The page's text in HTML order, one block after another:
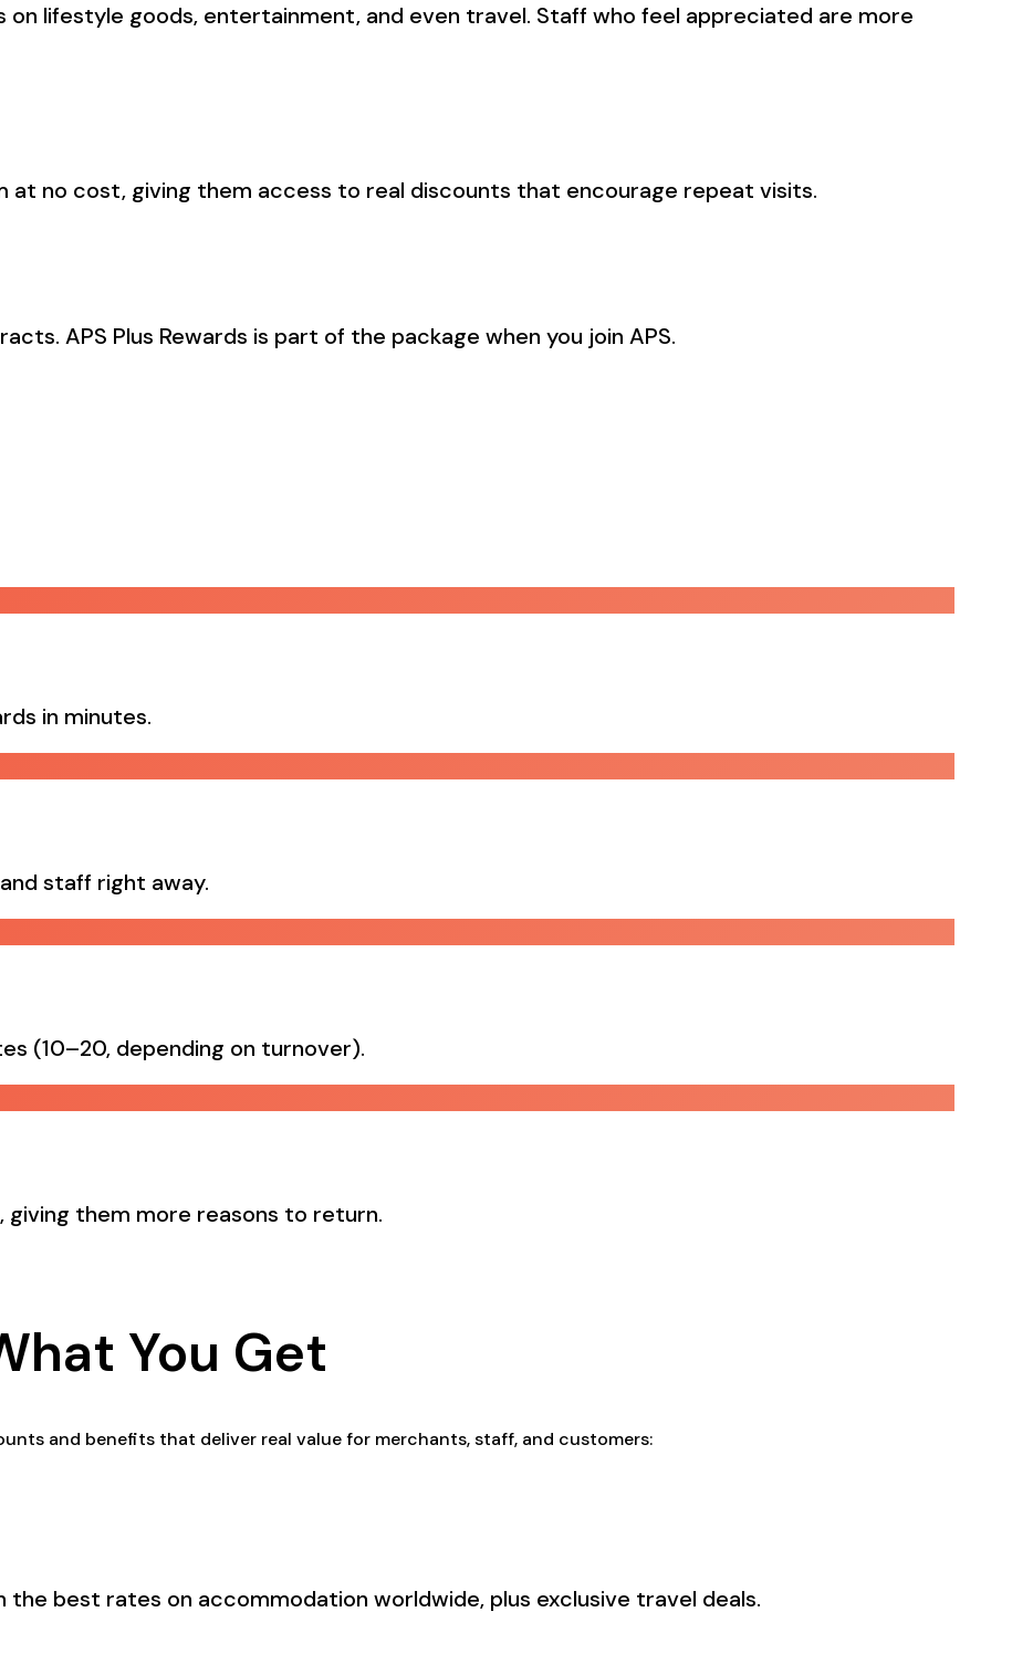
on lifestyle goods, entertainment, and even travel. Staff who feel appreciated are more
no cost, giving them access to real discounts that encourage repeat visits.
APS Plus Rewards is part of the package when you join APS.
in minutes.
staff right away.
(10–20, depending on turnover).
them more reasons to return.
You Get
and benefits that deliver real value for merchants, staff, and customers:
best rates on accommodation worldwide, plus exclusive travel deals.